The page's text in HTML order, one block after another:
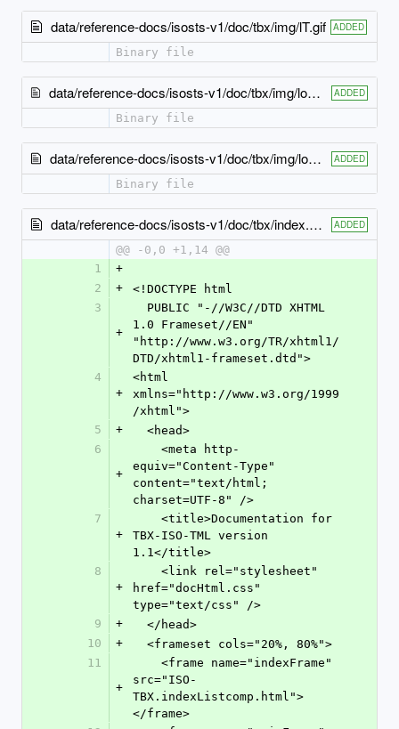
data/reference-docs/isosts-v1/doc/tbx/img/lT.gif ADDED
Binary file
data/reference-docs/isosts-v1/doc/tbx/img/logo_iso copy.gif ADDED
Binary file
data/reference-docs/isosts-v1/doc/tbx/img/logo_iso.gif ADDED
Binary file
data/reference-docs/isosts-v1/doc/tbx/index.html ADDED
@@ -0,0 +1,14 @@
1
+
2
+
<!DOCTYPE html
3
+
1.0 Frameset//EN"
"http://www.w3.org/TR/xhtml1/
DTD/xhtml1-frameset.dtd">
4
+
<html
xmlns="http://www.w3.org/1999
/xhtml">
5
+
  <head>
6
+
equiv="Content-Type"
content="text/html;
charset=UTF-8" />
7
+
TBX-ISO-TML version
1.1</title>
8
+
href="docHtml.css"
type="text/css" />
9
+
  </head>
10
+
  <frameset cols="20%, 80%">
11
+
src="ISO-
TBX.indexListcomp.html">
</frame>